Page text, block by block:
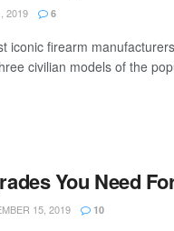
2019 6
iconic firearm
civilian models of the
You Need
15, 2019 10